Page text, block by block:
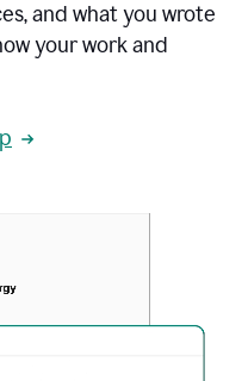
and what you wrote
your work and